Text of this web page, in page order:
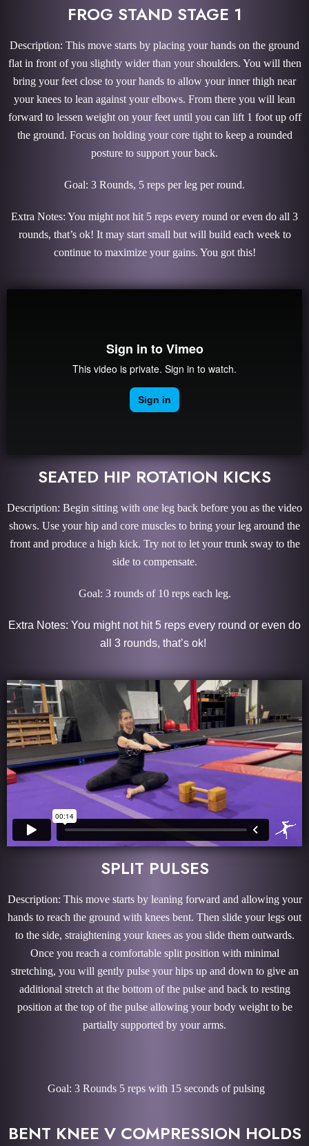
FROG STAND STAGE 1
Description: This move starts by placing your hands on the ground
flat in front of you slightly wider than your shoulders. You will then
bring your feet close to your hands to allow your inner thigh near
your knees to lean against your elbows. From there you will lean
forward to lessen weight on your feet until you can lift 1 foot up off
the ground. Focus on holding your core tight to keep a rounded
posture to support your back.
Goal: 3 Rounds, 5 reps per leg per round.
Extra Notes: You might not hit 5 reps every round or even do all 3
rounds, that’s ok! It may start small but will build each week to
continue to maximize your gains. You got this!
SEATED HIP ROTATION KICKS
Description: Begin sitting with one leg back before you as the video
shows. Use your hip and core muscles to bring your leg around the
front and produce a high kick. Try not to let your trunk sway to the
side to compensate.
Goal: 3 rounds of 10 reps each leg.
Extra Notes: You might not hit 5 reps every round or even do
all 3 rounds, that’s ok!
SPLIT PULSES
Description: This move starts by leaning forward and allowing your
hands to reach the ground with knees bent. Then slide your legs out
to the side, straightening your knees as you slide them outwards.
Once you reach a comfortable split position with minimal
stretching, you will gently pulse your hips up and down to give an
additional stretch at the bottom of the pulse and back to resting
position at the top of the pulse allowing your body weight to be
partially supported by your arms.
Goal: 3 Rounds 5 reps with 15 seconds of pulsing
BENT KNEE V COMPRESSION HOLDS